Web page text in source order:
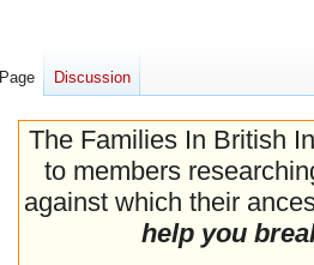
The Families In British
to members
against which their
help you
Page Discussion